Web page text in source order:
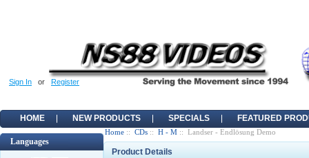
Sign In or Register
HOME NEW PRODUCTS SPECIALS FEATURED
Languages
Home :: CDs :: H - M :: Landser - Endlösung Demo
Product Details